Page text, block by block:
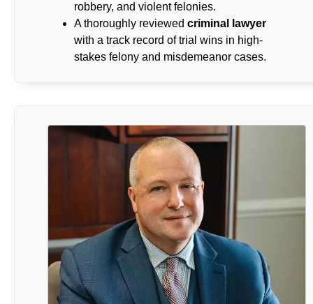
robbery, and violent felonies.
A thoroughly reviewed criminal lawyer
with a track record of trial wins in high-
stakes felony and misdemeanor cases.